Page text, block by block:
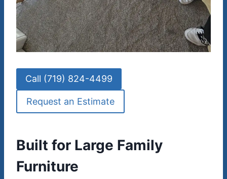
Call (719) 824-4499
Request an Estimate
Built for Large Family
Furniture